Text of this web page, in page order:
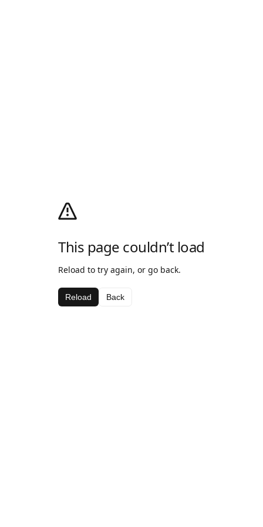
This page couldn’t load
Reload to try again, or go back.
Reload Back